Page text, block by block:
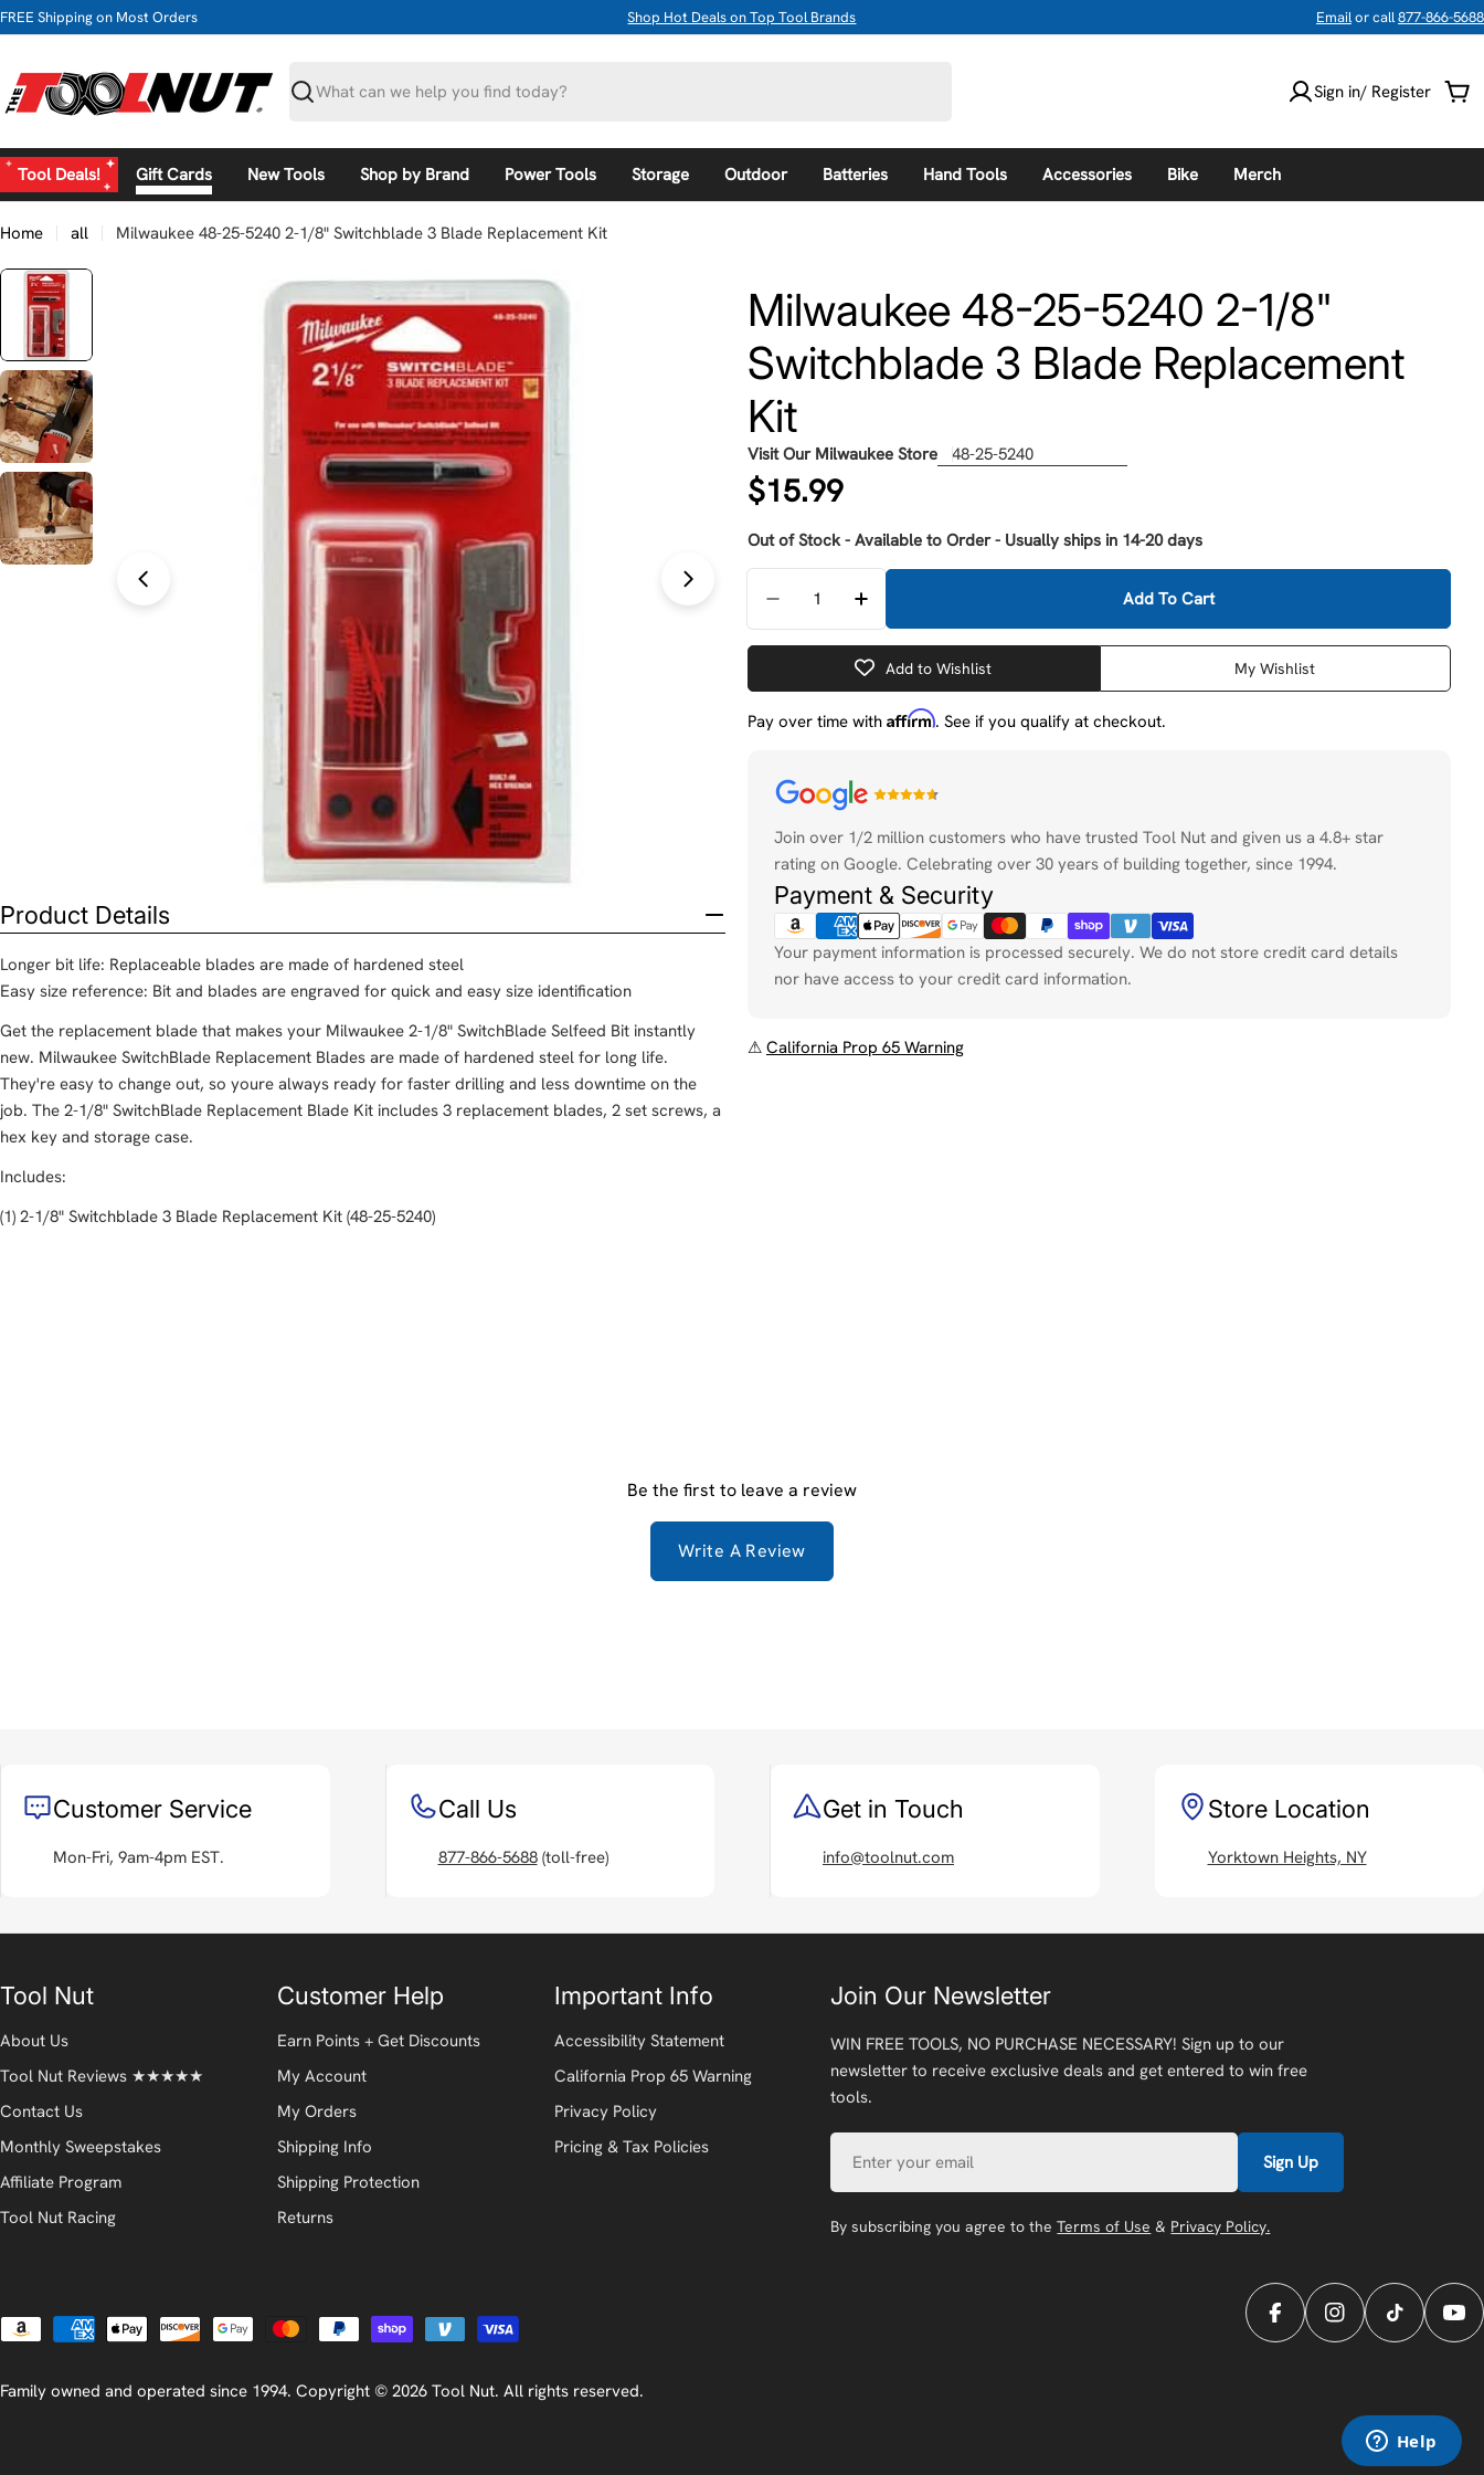
Skip
to
FREE Shipping on Most Orders Shop Hot Deals on Top Tool Brands Emailor call877-866-5688
Search
Sign in/ Register
Tool Deals! Gift Cards New Tools Shop by Brand Power Tools Storage Outdoor Batteries Hand Tools Accessories Bike Merch
Home all Milwaukee 48-25-5240 2-1/8" Switchblade 3 Blade Replacement Kit
Open media 0 in modal Open media 1 in modal
Product Details
Longer bit life: Replaceable blades are made of hardened steel
Easy size reference: Bit and blades are engraved for quick and easy size identification
Get the replacement blade that makes your Milwaukee 2-1/8" SwitchBlade Selfeed Bit instantly
new. Milwaukee SwitchBlade Replacement Blades are made of hardened steel for long life.
They're easy to change out, so youre always ready for faster drilling and less downtime on the
job. The 2-1/8" SwitchBlade Replacement Blade Kit includes 3 replacement blades, 2 set screws, a
hex key and storage case.
Includes:
(1) 2-1/8" Switchblade 3 Blade Replacement Kit (48-25-5240)
Milwaukee 48-25-5240 2-1/8"
Switchblade 3 Blade Replacement
Kit
Visit Our Milwaukee Store 48-25-5240
Regular
price
$15.99
Out of Stock - Available to Order - Usually ships in 14-20 days
Decrease Quantity For Milwaukee 48-25-5240 2-1/8&quot; Switchblade 3
Increase Quantity For Milwaukee 48-25-5240 2-1/8&quot;
Add To Cart
Add to Wishlist My Wishlist
Pay over time with Affirm. See if you qualify at checkout.
Join over 1/2 million customers who have trusted Tool Nut and given us a 4.8+ star
rating on Google. Celebrating over 30 years of building together, since 1994.
Payment & Security
Payment
methods
Your payment information is processed securely. We do not store credit card details
nor have access to your credit card information.
⚠ California Prop 65 Warning
Be the first to leave a review
Write A Review
Customer Service
Mon-Fri, 9am-4pm EST.
Call Us
877-866-5688(toll-free)
Get in Touch
info@toolnut.com
Store Location
Yorktown Heights, NY
Tool Nut
About Us
Tool Nut Reviews ★★★★★
Contact Us
Monthly Sweepstakes
Affiliate Program
Tool Nut Racing
Customer Help
Earn Points + Get Discounts
My Account
My Orders
Shipping Info
Shipping Protection
Returns
Important Info
Accessibility Statement
California Prop 65 Warning
Privacy Policy
Pricing & Tax Policies
Join Our Newsletter
WIN FREE TOOLS, NO PURCHASE NECESSARY! Sign up to our
newsletter to receive exclusive deals and get entered to win free
tools.
Sign Up
By subscribing you agree to theTerms of Use & Privacy Policy.
Payment
FacebookInstagramTikTok
Family owned and operated since 1994. Copyright © 2026 Tool Nut. All rights reserved.